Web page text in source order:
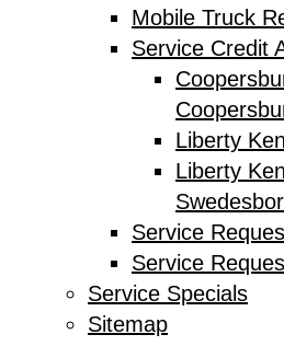
Mobile Truck
Service Credit
Liberty
Liberty
Service
Service
Service Specials
Sitemap